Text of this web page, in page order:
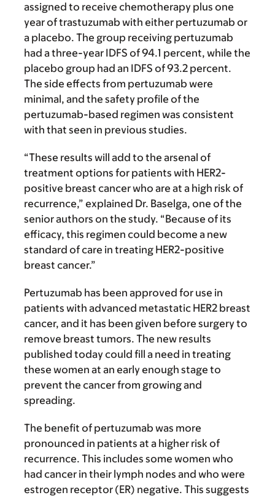
assigned to receive chemotherapy plus one
year of trastuzumab with either pertuzumab or
a placebo. The group receiving pertuzumab
had a three-year IDFS of 94.1 percent, while the
placebo group had an IDFS of 93.2 percent.
The side effects from pertuzumab were
minimal, and the safety profile of the
pertuzumab-based regimen was consistent
with that seen in previous studies.
“These results will add to the arsenal of
treatment options for patients with HER2-
positive breast cancer who are at a high risk of
recurrence,” explained Dr. Baselga, one of the
senior authors on the study. “Because of its
efficacy, this regimen could become a new
standard of care in treating HER2-positive
breast cancer.”
Pertuzumab has been approved for use in
patients with advanced metastatic HER2 breast
cancer, and it has been given before surgery to
remove breast tumors. The new results
published today could fill a need in treating
these women at an early enough stage to
prevent the cancer from growing and
spreading.
The benefit of pertuzumab was more
pronounced in patients at a higher risk of
recurrence. This includes some women who
had cancer in their lymph nodes and who were
estrogen receptor (ER) negative. This suggests